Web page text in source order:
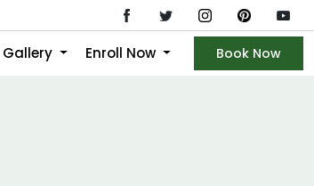
Gallery Enroll Now Book Now